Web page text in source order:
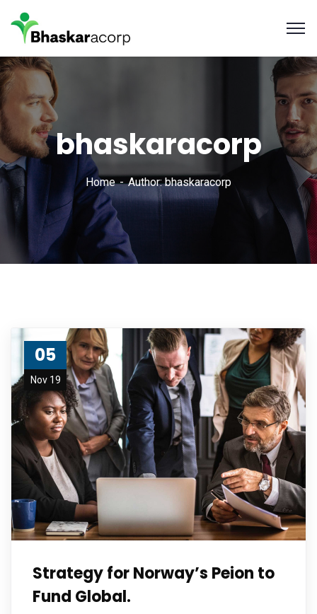
bhaskaracorp
Home Author: bhaskaracorp
05
Nov 19
Strategy for Norway’s Peion to
Fund Global.